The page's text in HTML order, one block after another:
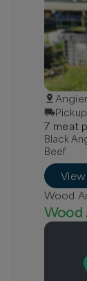
7 meat
Black
Beef
Wood
Wood